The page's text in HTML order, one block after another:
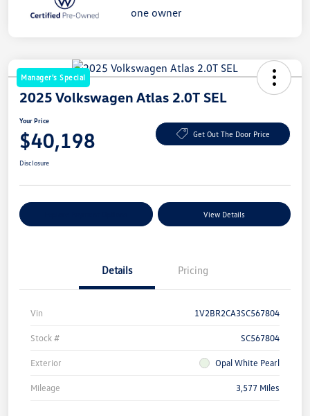
Manager's Special
2025 Volkswagen Atlas 2.0T SEL
Your Price
$40,198 Get Out The Door Price
Disclosure
View Details
Details Pricing
Vin 1V2BR2CA3SC567804
Stock # SC567804
Exterior Opal White Pearl
Mileage 3,577 Miles